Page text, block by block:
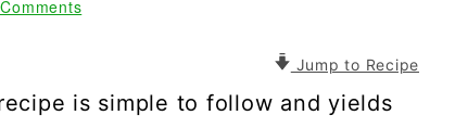
Jump to Recipe
is simple to follow and yields